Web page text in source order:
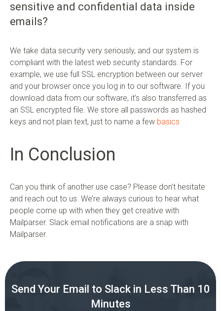
sensitive and confidential data inside
emails?
We take data security very seriously, and our system is
compliant with the latest web security standards. For
example, we use full SSL encryption between our server
and your browser once you log in to our software. If you
download data from our software, it’s also transferred as
an SSL encrypted file. We store all passwords as hashed
keys and not plain text, just to name a few basics
In Conclusion
Can you think of another use case? Please don’t hesitate
and reach out to us. We’re always curious to hear what
people come up with when they get creative with
Mailparser. Slack email notifications are a snap with
Mailparser.
Send Your Email to Slack in Less Than 10
Minutes